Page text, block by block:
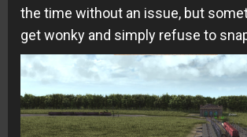
the time without an issue, but
get wonky and simply refuse to